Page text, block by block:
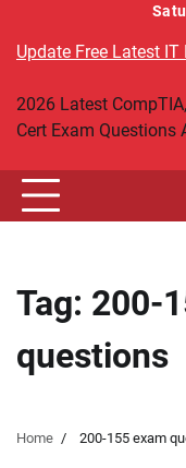
content
Update Free Latest
2026 Latest
Cert Exam Questions
Tag: 200-
questions
Home 200-155 exam